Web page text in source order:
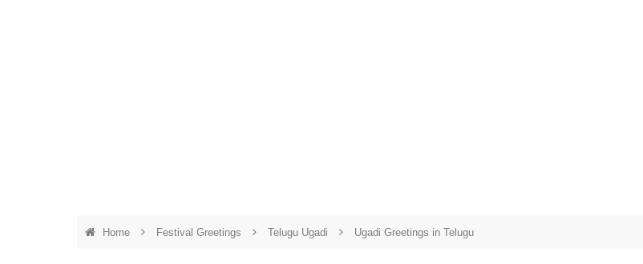
Home Festival Greetings Telugu Ugadi Ugadi Greetings in Telugu